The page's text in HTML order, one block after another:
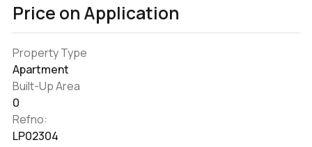
Price on Application
Property Type
Apartment
Built-Up Area
0
Refno:
LP02304